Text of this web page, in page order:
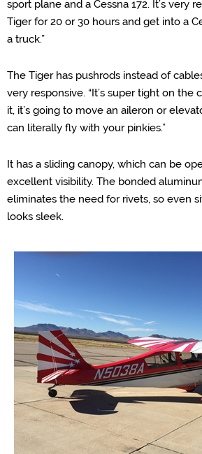
sport plane and a Cessna 172. It’s very
Tiger for 20 or 30 hours and get into a
a truck.”
The Tiger has pushrods instead of
very responsive. “It’s super tight on the
it, it’s going to move an aileron or
can literally fly with your pinkies.”
It has a sliding canopy, which can be
excellent visibility. The bonded
eliminates the need for rivets, so even
looks sleek.